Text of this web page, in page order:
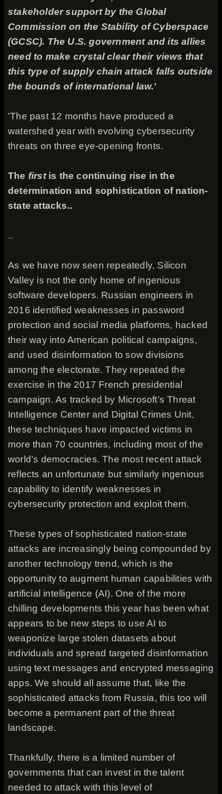
stakeholder support by the Global
Commission on the Stability of Cyberspace
(GCSC). The U.S. government and its allies
need to make crystal clear their views that
this type of supply chain attack falls outside
the bounds of international law.'
'The past 12 months have produced a
watershed year with evolving cybersecurity
threats on three eye-opening fronts.
The firstis the continuing rise in the
determination and sophistication of nation-
state attacks..
..
As we have now seen repeatedly, Silicon
Valley is not the only home of ingenious
software developers. Russian engineers in
2016 identified weaknesses in password
protection and social media platforms, hacked
their way into American political campaigns,
and used disinformation to sow divisions
among the electorate. They repeated the
exercise in the 2017 French presidential
campaign. As tracked by Microsoft’s Threat
Intelligence Center and Digital Crimes Unit,
these techniques have impacted victims in
more than 70 countries, including most of the
world’s democracies. The most recent attack
reflects an unfortunate but similarly ingenious
capability to identify weaknesses in
cybersecurity protection and exploit them.
These types of sophisticated nation-state
attacks are increasingly being compounded by
another technology trend, which is the
opportunity to augment human capabilities with
artificial intelligence (AI). One of the more
chilling developments this year has been what
appears to be new steps to use AI to
weaponize large stolen datasets about
individuals and spread targeted disinformation
using text messages and encrypted messaging
apps. We should all assume that, like the
sophisticated attacks from Russia, this too will
become a permanent part of the threat
landscape.
Thankfully, there is a limited number of
governments that can invest in the talent
needed to attack with this level of